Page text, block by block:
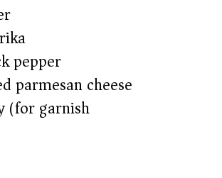
pepper
parmesan cheese
(for garnish)